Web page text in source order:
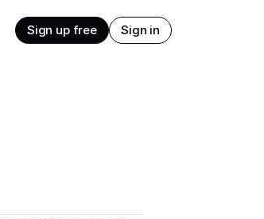
Sign up free Sign in